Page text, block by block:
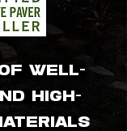
of well-
high-